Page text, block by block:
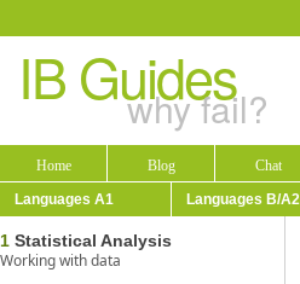
IB Guides
why fail?
Home Blog Chat
Languages A1
Languages B/A2
1 Statistical Analysis
Working with data